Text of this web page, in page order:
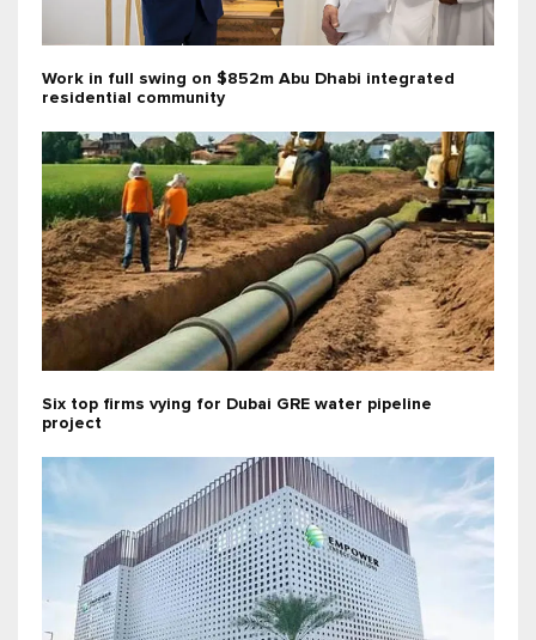
Work in full swing on $852m Abu Dhabi integrated
residential community
Six top firms vying for Dubai GRE water pipeline
project